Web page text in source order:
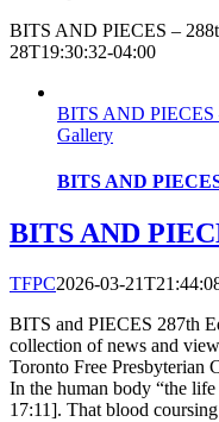
BITS AND PIECES –
28T19:30:32-04:00
BITS AND
Gallery
BITS AND
BITS AND
TFPC2026-03-
BITS and PIECES 287th
collection of news and
Toronto Free
In the human body “the
17:11]. That blood